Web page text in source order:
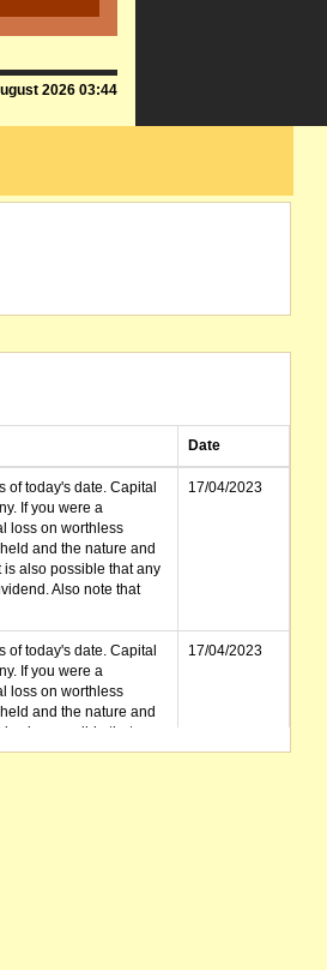
2026 03:44
Date
of today's date. Capital
If you were a
loss on worthless
and the nature and
is also possible that any
Also note that
17/04/2023
of today's date. Capital
If you were a
loss on worthless
and the nature and
also possible that any
Also note that
17/04/2023